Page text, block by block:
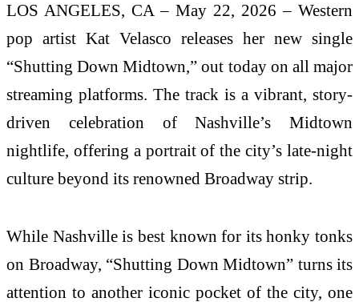
LOS ANGELES, CA – May 22, 2026 – Western
pop artist Kat Velasco releases her new single
“Shutting Down Midtown,” out today on all major
streaming platforms. The track is a vibrant, story-
driven celebration of Nashville’s Midtown
nightlife, offering a portrait of the city’s late-night
culture beyond its renowned Broadway strip.
While Nashville is best known for its honky tonks
on Broadway, “Shutting Down Midtown” turns its
attention to another iconic pocket of the city, one